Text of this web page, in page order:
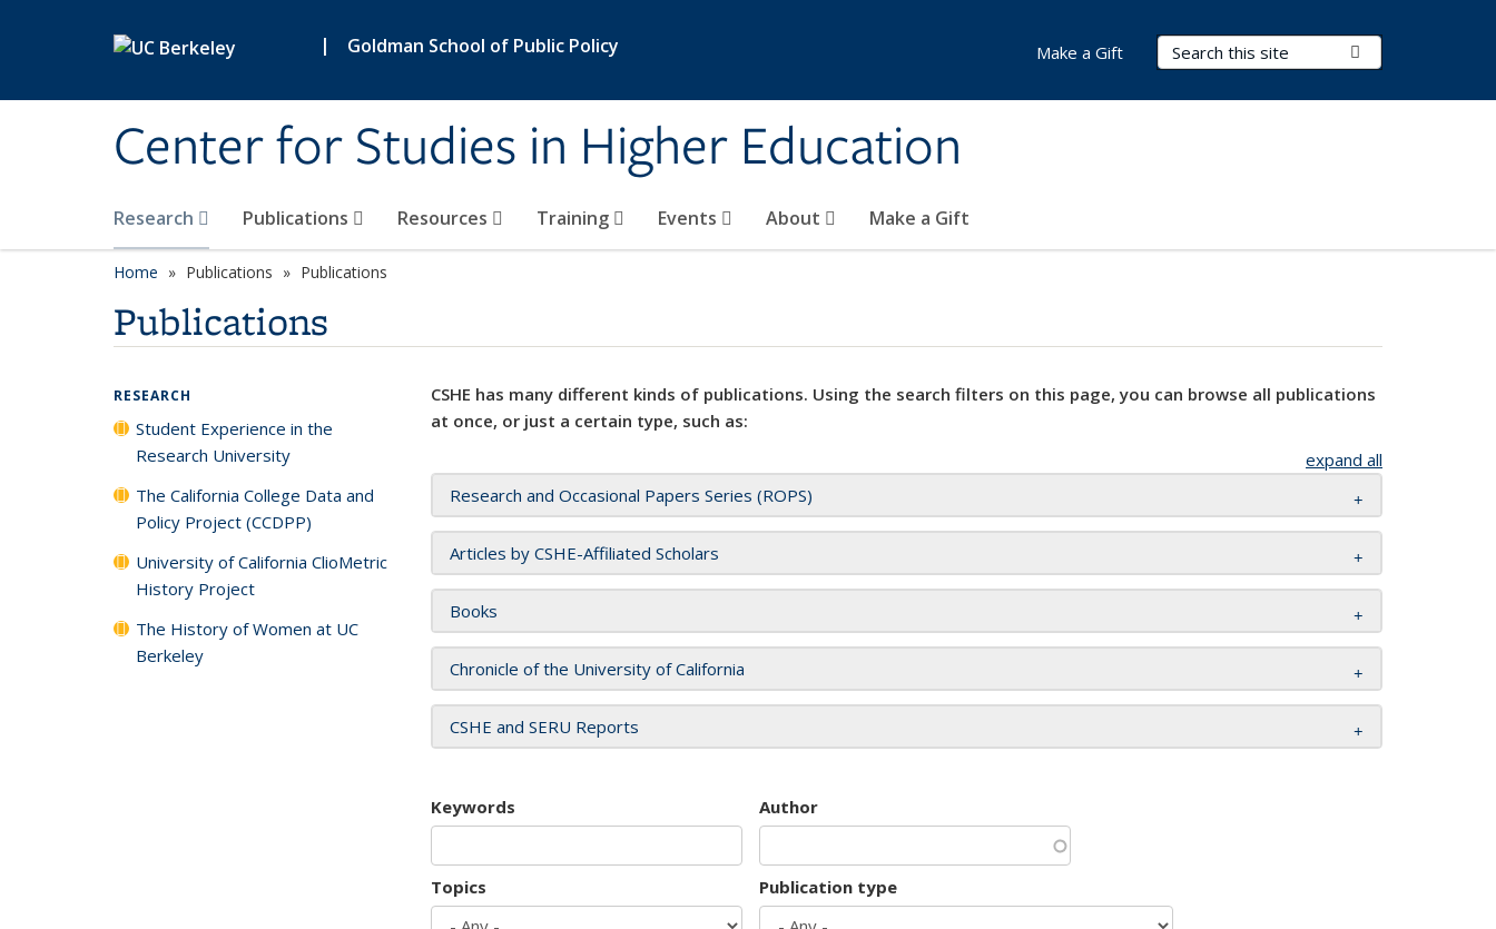
| Goldman School of Public Policy
Center for Studies in Higher Education
Search Terms
Research Publications Resources Training Events About Make a Gift
Make a Gift
Home Publications Publications
Publications
CSHE has many different kinds of publications. Using the search filters on this page, you can browse all publications
at once, or just a certain type, such as:
expand all
Research and Occasional Papers Series (ROPS)
Articles by CSHE-Affiliated Scholars
Books
Chronicle of the University of California
CSHE and SERU Reports
Keywords Author
Topics Publication type
RESEARCH
Student Experience in the
Research University
The California College Data and
Policy Project (CCDPP)
University of California ClioMetric
History Project
The History of Women at UC
Berkeley